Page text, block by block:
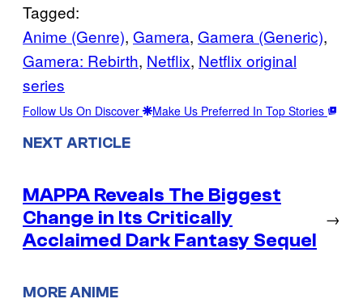
Tagged:
Anime (Genre), Gamera, Gamera (Generic)
Gamera: Rebirth, Netflix, Netflix original
series
Follow Us On Discover Make Us Preferred In Top Stories
NEXT ARTICLE
MAPPA Reveals The Biggest
Change in Its Critically
Acclaimed Dark Fantasy Sequel
→
MORE ANIME